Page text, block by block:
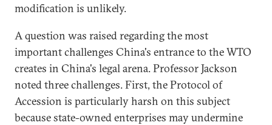
modification is unlikely.
A question was raised regarding the most
important challenges China's entrance to the WTO
creates in China's legal arena. Professor Jackson
noted three challenges. First, the Protocol of
Accession is particularly harsh on this subject
because state-owned enterprises may undermine